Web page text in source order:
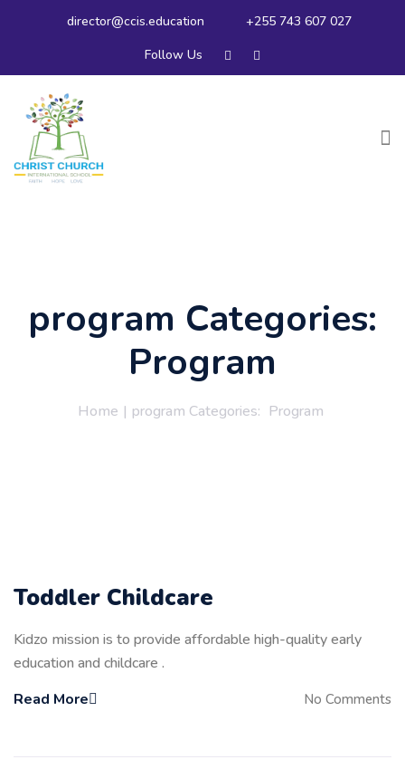
director@ccis.education
+255 743 607 027
Follow Us
program Categories:
Program
Home | program Categories: Program
Toddler Childcare
Kidzo mission is to provide affordable high-quality early
education and childcare .
Read More
No Comments